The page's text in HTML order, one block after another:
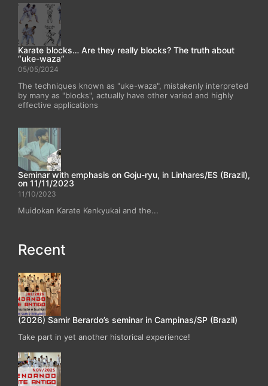
Karate blocks… Are they really blocks? The truth about
“uke-waza”
05/05/2024
The techniques known as "uke-waza", mistakenly interpreted
by many as "blocks", actually have other varied and highly
effective applications
Seminar with emphasis on Goju-ryu, in Linhares/ES (Brazil),
on 11/11/2023
11/10/2023
Muidokan Karate Kenkyukai and the...
Recent
(2026) Samir Berardo’s seminar in Campinas/SP (Brazil)
Take part in yet another historical experience!